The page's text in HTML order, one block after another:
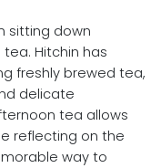
sitting down
Hitchin has
freshly brewed tea,
delicate
tea allows
reflecting on the
way to